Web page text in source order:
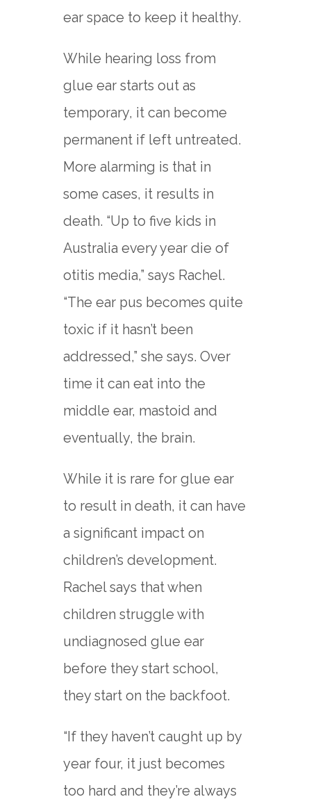
ear space to keep it healthy.
While hearing loss from
glue ear starts out as
temporary, it can become
permanent if left untreated.
More alarming is that in
some cases, it results in
death. “Up to five kids in
Australia every year die of
otitis media,” says Rachel.
“The ear pus becomes quite
toxic if it hasn’t been
addressed,” she says. Over
time it can eat into the
middle ear, mastoid and
eventually, the brain.
While it is rare for glue ear
to result in death, it can have
a significant impact on
children’s development.
Rachel says that when
children struggle with
undiagnosed glue ear
before they start school,
they start on the backfoot.
“If they haven’t caught up by
year four, it just becomes
too hard and they’re always